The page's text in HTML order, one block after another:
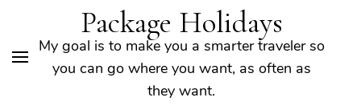
Package Holidays
My goal is to make you a smarter traveler so
you can go where you want, as often as
they want.